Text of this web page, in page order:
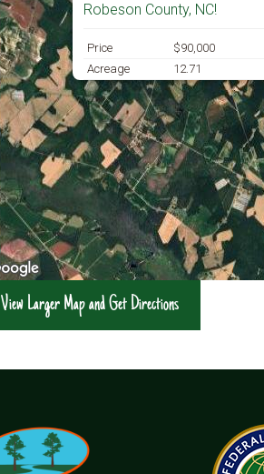
Robeson County, NC!
Price
$90,000
Acreage
12.71
View Larger Map and Get Directions